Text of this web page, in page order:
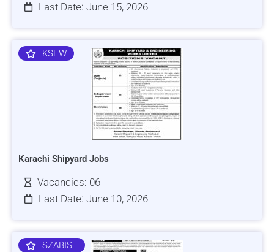
Last Date: June 15, 2026
KSEW
Karachi Shipyard Jobs
Vacancies: 06
Last Date: June 10, 2026
SZABIST